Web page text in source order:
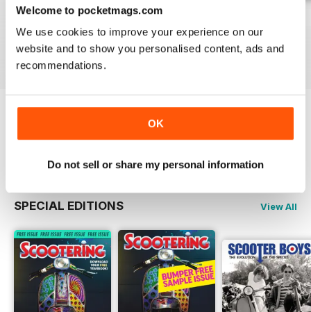
Welcome to pocketmags.com
We use cookies to improve your experience on our
website and to show you personalised content, ads and
recommendations.
OK
Do not sell or share my personal information
Jul-26
Buy for$6.99
View|Add to Cart
Jun-26
Buy for$6.99
View |Add to Cart
Buy for$6.99
View |Add to Cart
sample of Scootering
SPECIAL EDITIONS View All